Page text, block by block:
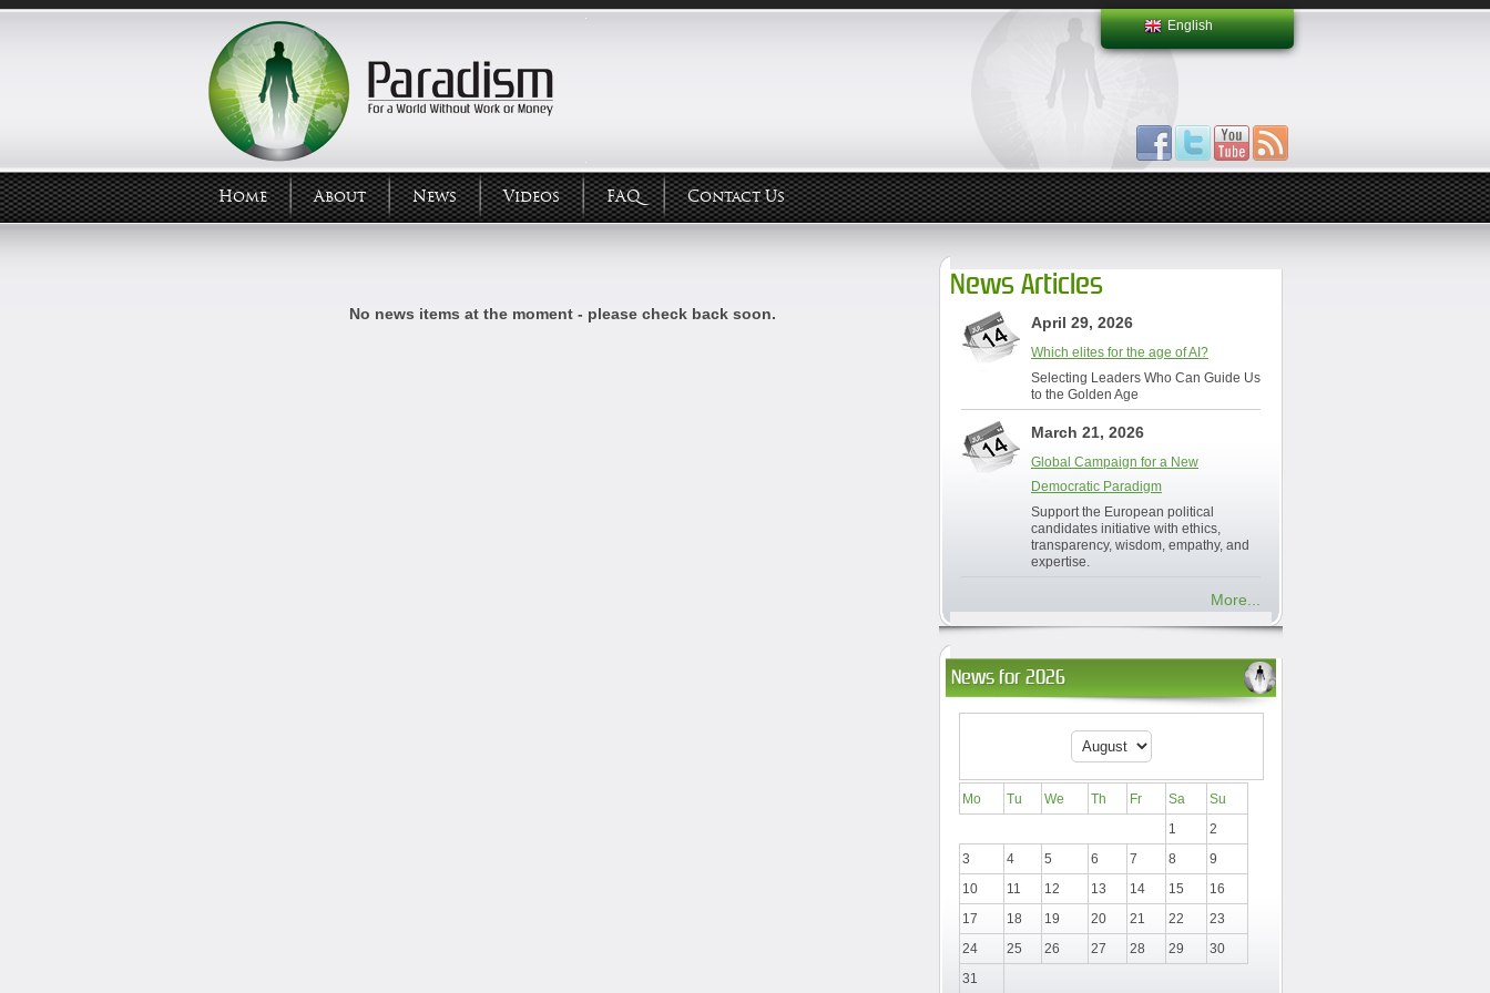
English
Home About News Videos FAQ Contact Us
No news items at the moment - please check back soon.
News Articles
April 29, 2026
Which elites for the age of AI?
Selecting Leaders Who Can Guide Us
to the Golden Age
March 21, 2026
Global Campaign for a New
Democratic Paradigm
Support the European political
candidates initiative with ethics,
transparency, wisdom, empathy, and
expertise.
More...
News for 2026
Mo Tu We Th Fr Sa
Su
1
2
3
4 5 6 7 8
9
10
11 12 13 14 15
16
17
18 19 20 21 22
23
24
25 26 27 28 29
30
31